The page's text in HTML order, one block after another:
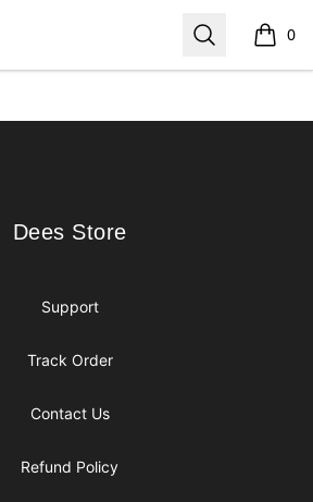
Search 0
items
Dees Store
Dees Store
Support
Track Order
Contact Us
Refund Policy